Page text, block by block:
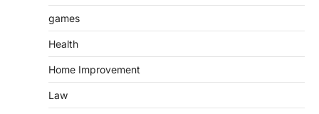
games
Health
Home Improvement
Law